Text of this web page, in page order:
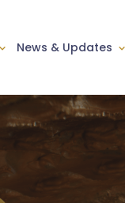
News & Updates